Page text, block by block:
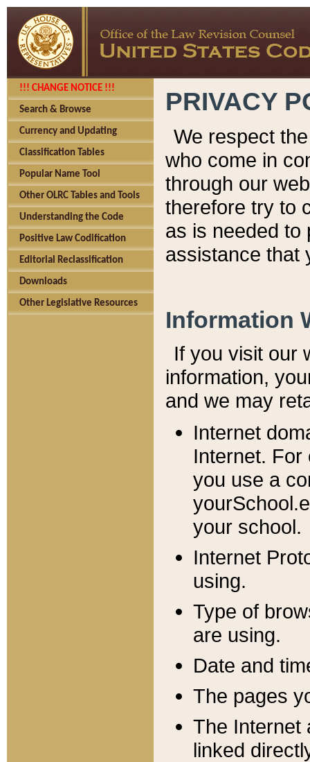
!!! CHANGE NOTICE !!!
Search & Browse
Currency and Updating
Classification Tables
Popular Name Tool
Other OLRC Tables and Tools
Understanding the Code
Positive Law Codification
Editorial Reclassification
Downloads
Other Legislative Resources
PRIVACY
We respect
who come in
through our
therefore try to
as is needed to
assistance that
Information
If you visit our
information, y
and we may
Internet
Internet. For
you use a
your school.
Internet
using.
Type of
are using.
Date and
The pages
The Internet
linked